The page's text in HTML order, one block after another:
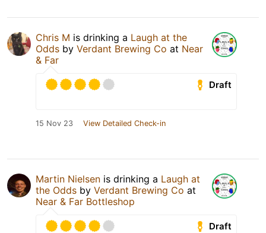
Chris M is drinking a Laugh at the
Odds by Verdant Brewing Co at Near
& Far
Draft
15 Nov 23 View Detailed Check-in
Martin Nielsen is drinking a Laugh at
the Odds by Verdant Brewing Co at
Near & Far Bottleshop
Draft